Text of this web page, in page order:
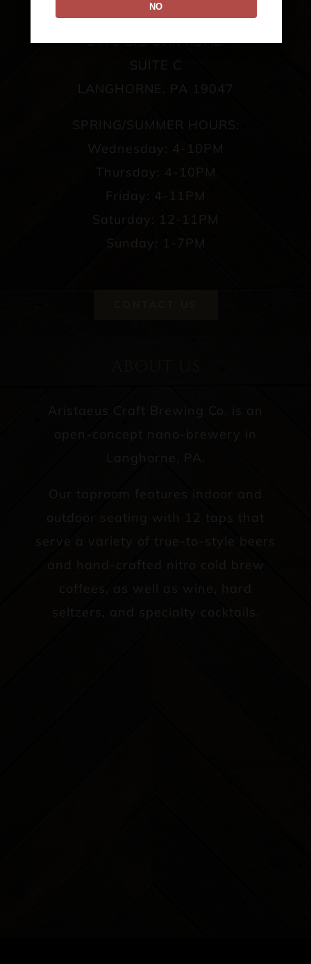
TAPROOM:
2475 BIG OAK ROAD
SUITE C
LANGHORNE, PA 19047
SPRING/SUMMER HOURS:
Wednesday: 4-10PM
Thursday: 4-10PM
Friday: 4-11PM
Saturday: 12-11PM
Sunday: 1-7PM
Aristaeus Craft Brewing Co. is an
open-concept nano-brewery in
Langhorne, PA.
Our taproom features indoor and
outdoor seating with 12 taps that
serve a variety of true-to-style beers
and hand-crafted nitro cold brew
coffees, as well as wine, hard
seltzers, and specialty cocktails.
NO